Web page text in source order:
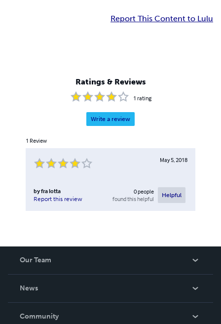
Report This Content to Lulu
Ratings & Reviews
1 rating
Write a review
1 Review
May 5, 2018
byfra lotta
Report this review
0people
found this helpful
Helpful
Our Team
News
In The News
Community